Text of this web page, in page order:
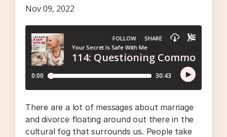
Nov 09, 2022
There are a lot of messages about marriage
and divorce floating around out there in the
cultural fog that surrounds us. People take